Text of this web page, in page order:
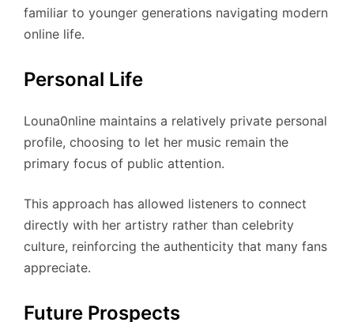
familiar to younger generations navigating modern
online life.
Personal Life
Louna0nline maintains a relatively private personal
profile, choosing to let her music remain the
primary focus of public attention.
This approach has allowed listeners to connect
directly with her artistry rather than celebrity
culture, reinforcing the authenticity that many fans
appreciate.
Future Prospects